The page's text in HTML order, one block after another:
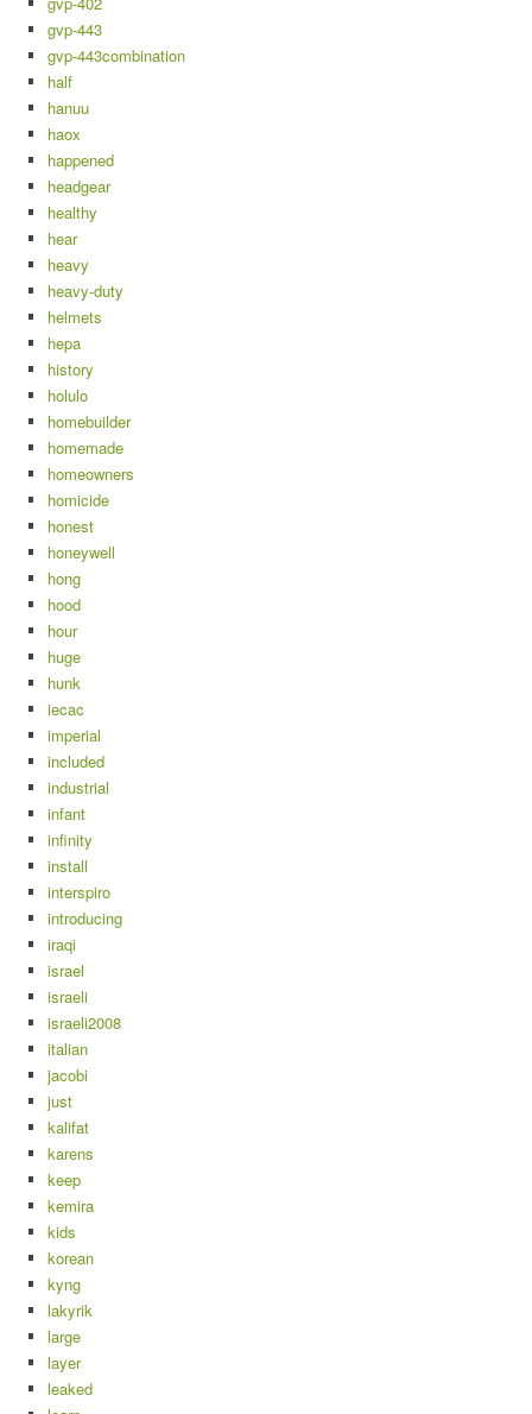
gvp-443
gvp-443combination
half
hanuu
haox
happened
headgear
healthy
hear
heavy
heavy-duty
helmets
hepa
history
holulo
homebuilder
homemade
homeowners
homicide
honest
honeywell
hong
hood
hour
huge
hunk
iecac
imperial
included
industrial
infant
infinity
install
interspiro
introducing
iraqi
israel
israeli
israeli2008
italian
jacobi
just
kalifat
karens
keep
kemira
kids
korean
kyng
lakyrik
large
layer
leaked